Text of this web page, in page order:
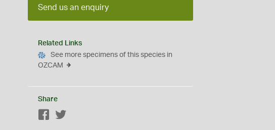
Send us an enquiry
Related Links
See more specimens of this species in
OZCAM
Share
Facebook